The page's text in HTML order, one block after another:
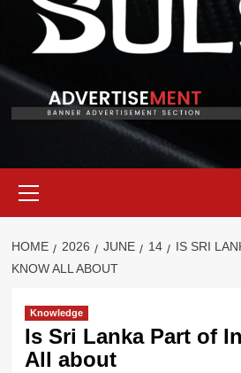
Menu
HOME 2026 JUNE 14
IS SRI
KNOW ALL ABOUT
Knowledge
Is Sri Lanka Part of
All about